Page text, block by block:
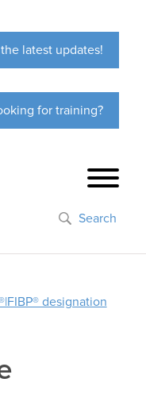
latest updates!
for training?
Search
designation